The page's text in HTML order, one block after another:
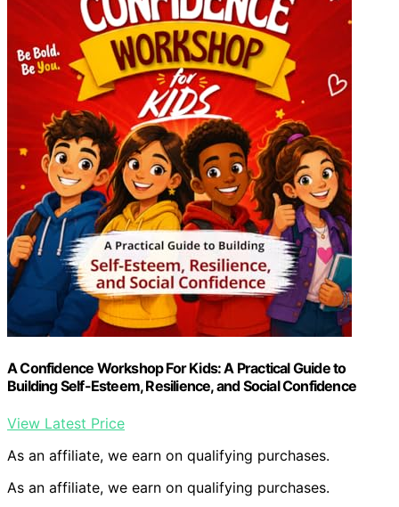
A Confidence Workshop For Kids: A Practical Guide to
Building Self-Esteem, Resilience, and Social Confidence
View Latest Price
As an affiliate, we earn on qualifying purchases.
As an affiliate, we earn on qualifying purchases.